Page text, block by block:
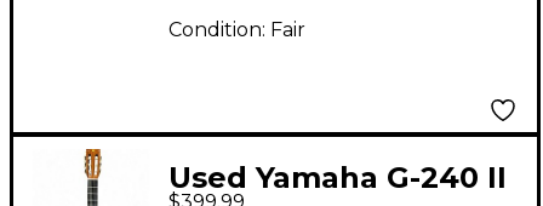
Condition: Fair
Used Yamaha G-240 II
$399.99